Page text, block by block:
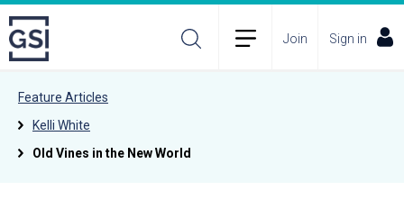
Join Sign in
Feature Articles
Kelli White
Old Vines in the New World